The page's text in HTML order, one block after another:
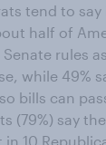
tend to
half of
rules
while 49%
bills can
(79%) say
10